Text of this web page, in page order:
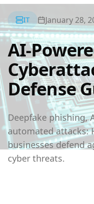
IT January 28,
AI-
Defense
Deepfake phishing,
automated attacks:
businesses defend
cyber threats.